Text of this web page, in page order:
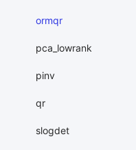
ormqr
pca_lowrank
pinv
qr
slogdet